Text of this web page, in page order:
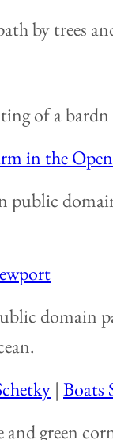
in the
| Boats